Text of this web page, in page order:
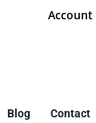
Account
Blog Contact